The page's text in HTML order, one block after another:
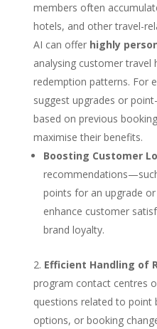
members often
hotels, and other travel-
AI can offer highly
analysing customer travel
redemption patterns. For
suggest upgrades or
based on previous
maximise their benefits.
Boosting Customer
points for an upgrade
enhance customer
brand loyalty.
Efficient Handling of
program contact centres
questions related to point
options, or booking